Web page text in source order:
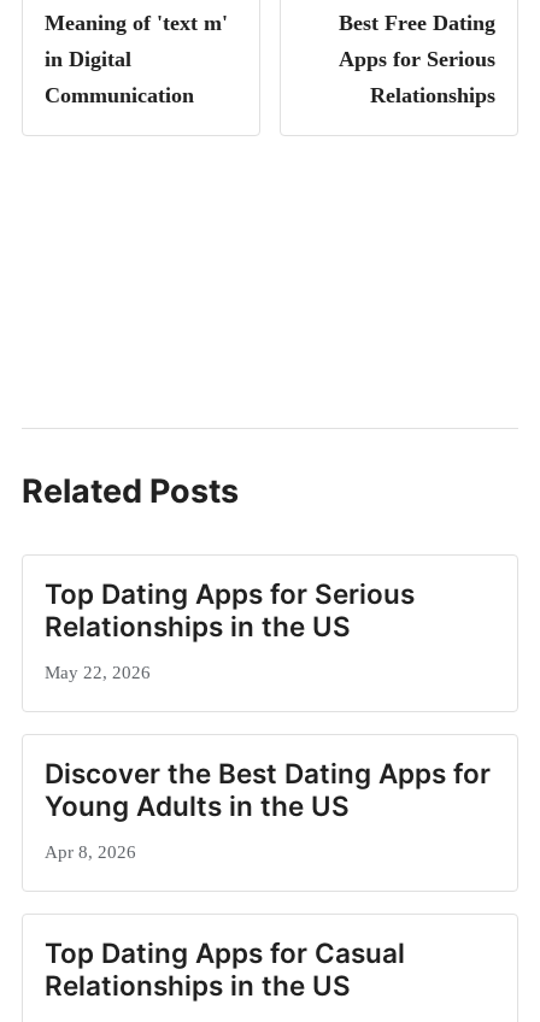
Meaning of 'text m'
in Digital
Communication
Best Free Dating
Apps for Serious
Relationships
Related Posts
Top Dating Apps for Serious
Relationships in the US
May 22, 2026
Discover the Best Dating Apps for
Young Adults in the US
Apr 8, 2026
Top Dating Apps for Casual
Relationships in the US